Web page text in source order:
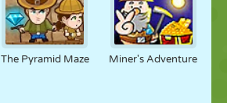
The Pyramid Maze Miner's Adventure